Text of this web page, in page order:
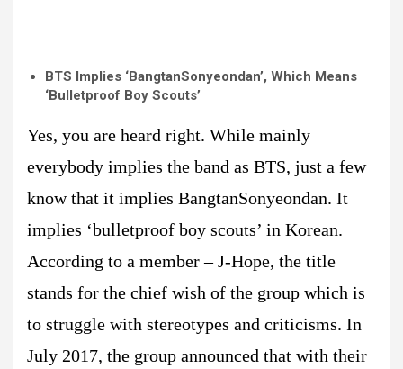
BTS Implies ‘BangtanSonyeondan’, Which Means
‘Bulletproof Boy Scouts’
Yes, you are heard right. While mainly
everybody implies the band as BTS, just a few
know that it implies BangtanSonyeondan. It
implies ‘bulletproof boy scouts’ in Korean.
According to a member – J-Hope, the title
stands for the chief wish of the group which is
to struggle with stereotypes and criticisms. In
July 2017, the group announced that with their